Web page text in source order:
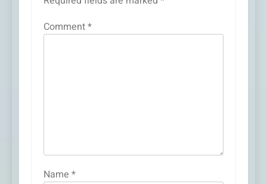
Comment*
Name *